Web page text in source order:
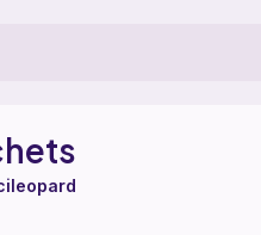
shop page